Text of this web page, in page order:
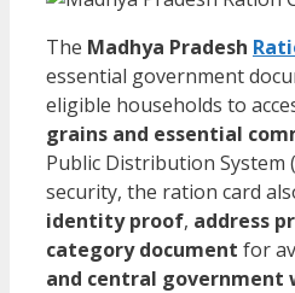
The Madhya Pradesh
essential government
eligible households to
grains and essential
Public Distribution System
security, the ration card
identity proof, address
category document for
and central government